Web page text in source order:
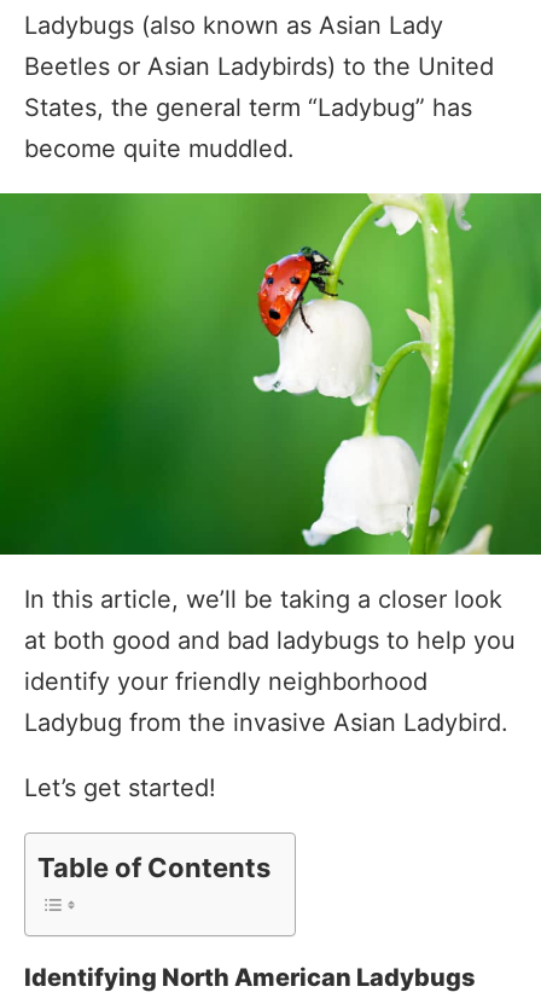
Ladybugs (also known as Asian Lady
Beetles or Asian Ladybirds) to the United
States, the general term “Ladybug” has
become quite muddled.
In this article, we’ll be taking a closer look
at both good and bad ladybugs to help you
identify your friendly neighborhood
Ladybug from the invasive Asian Ladybird.
Let’s get started!
Table of Contents
Identifying North American Ladybugs